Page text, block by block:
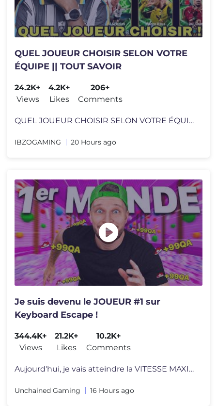
QUEL JOUEUR CHOISIR SELON VOTRE
ÉQUIPE || TOUT SAVOIR
24.2K+
Views
4.2K+
Likes
206+
Comments
QUEL JOUEUR CHOISIR SELON VOTRE ÉQUIPE || TOUT SAVOIR Chaîne whatsap
IBZOGAMING 20 Hours ago
Je suis devenu le JOUEUR #1 sur
Keyboard Escape !
344.4K+
Views
21.2K+
Likes
10.2K+
Comments
Aujourd'hui, je vais atteindre la VITESSE MAXIMALE sur Keyboard Escape
Unchained Gaming 16 Hours ago